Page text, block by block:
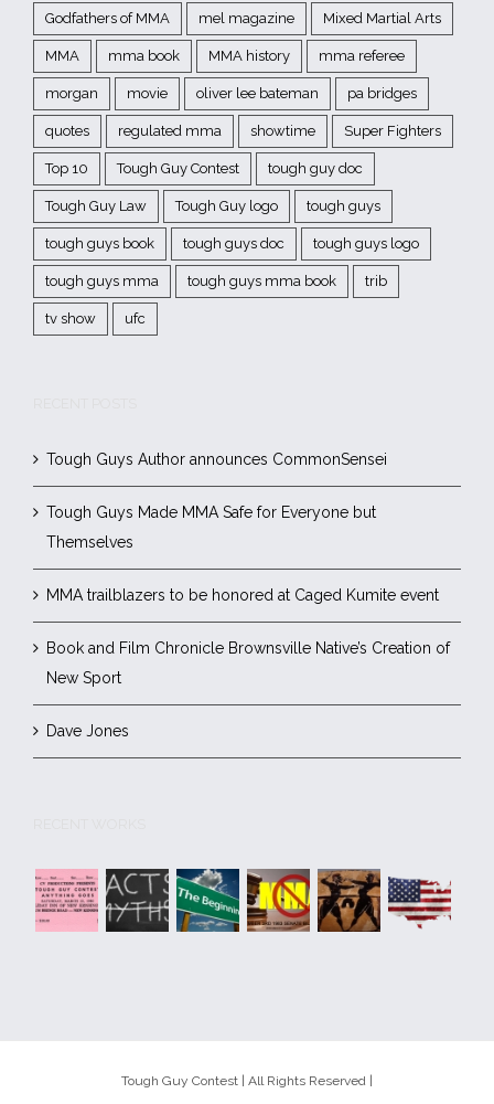
Godfathers of MMA mel magazine Mixed Martial Arts
MMA mma book MMA history mma referee
morgan movie oliver lee bateman pa bridges
quotes regulated mma showtime Super Fighters
Top 10 Tough Guy Contest tough guy doc
Tough Guy Law Tough Guy logo tough guys
tough guys book tough guys doc tough guys logo
tough guys mma tough guys mma book trib
tv show ufc
Tough Guys Author announces CommonSensei
Tough Guys Made MMA Safe for Everyone but
Themselves
MMA trailblazers to be honored at Caged Kumite event
Book and Film Chronicle Brownsville Native’s Creation of
New Sport
Dave Jones
Tough Guy Contest | All Rights Reserved |